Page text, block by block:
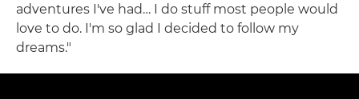
adventures I've had… I do stuff most people would
love to do. I'm so glad I decided to follow my
dreams."